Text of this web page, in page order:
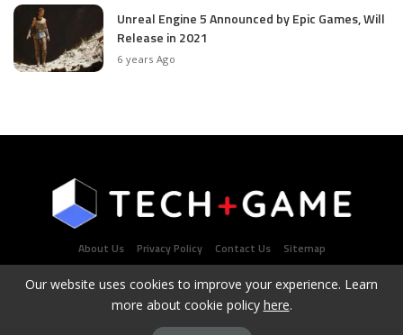
Unreal Engine 5 Announced by Epic Games, Will
Release in 2021
6 years Ago
About Us Privacy Policy Contact Us Sitemap
Latest Tech & Gaming News Portal - Copyright 2021Contact
Our website uses cookies to improve your experience. Learn
more about cookie policy here.